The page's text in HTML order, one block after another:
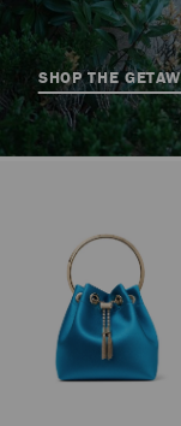
SHOP THE